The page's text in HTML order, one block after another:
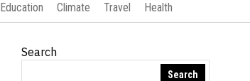
Education Climate Travel Health
Search
Search